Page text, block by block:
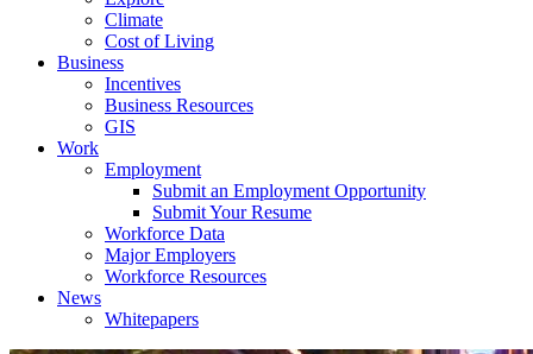
Climate
Cost of Living
Business
Incentives
Business Resources
GIS
Work
Employment
Submit an Employment Opportunity
Submit Your Resume
Workforce Data
Major Employers
Workforce Resources
News
Whitepapers